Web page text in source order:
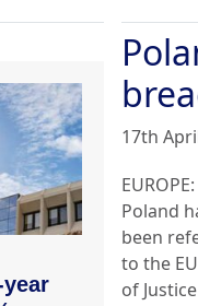
17th
EUROPE:
Poland
been
to the
of